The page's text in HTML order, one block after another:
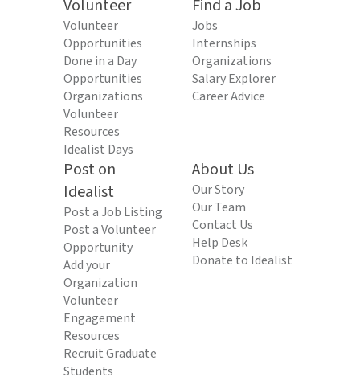
Volunteer
Volunteer
Opportunities
Done in a Day
Opportunities
Organizations
Volunteer
Resources
Idealist Days
Find a Job
Jobs
Internships
Organizations
Salary Explorer
Career Advice
Post on
Idealist
Post a Job Listing
Post a Volunteer
Opportunity
Add your
Organization
Volunteer
Engagement
Resources
Recruit Graduate
Students
About Us
Our Story
Our Team
Contact Us
Help Desk
Donate to Idealist